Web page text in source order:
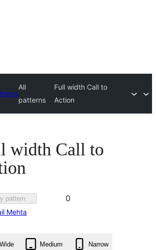
All
patterns
Full width Call to
Action
width Call to
pattern
Favorited
0
Mehta
Wide Medium Narrow